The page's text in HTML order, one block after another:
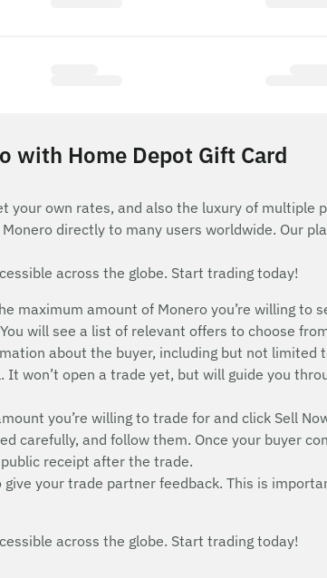
with Home Depot Gift Card
your own rates, and also the luxury of
directly to many users worldwide. Our
across the globe. Start trading today!
maximum amount of Monero you’re willing to
will see a list of relevant offers to choose
about the buyer, including but not
It won’t open a trade yet, but will guide you
you’re willing to trade for and click Sell
carefully, and follow them. Once your buyer
receipt after the trade.
your trade partner feedback. This is
across the globe. Start trading today!